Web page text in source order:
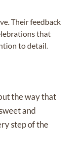
Their feedback
that
to detail.
the way that
and
step of the